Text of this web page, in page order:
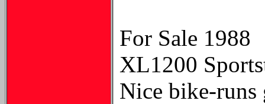
For Sale 1988
XL1200
Nice bike-runs